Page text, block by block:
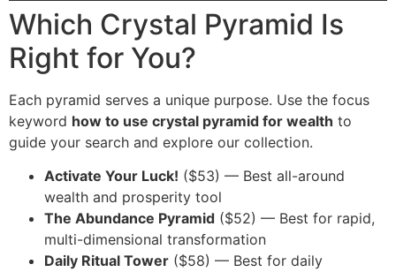
Which Crystal Pyramid Is
Right for You?
Each pyramid serves a unique purpose. Use the focus
keyword how to use crystal pyramid for wealth to
guide your search and explore our collection.
Activate Your Luck! ($53) — Best all-around
wealth and prosperity tool
The Abundance Pyramid ($52) — Best for rapid,
multi-dimensional transformation
Daily Ritual Tower ($58) — Best for daily